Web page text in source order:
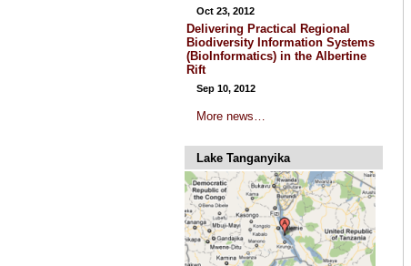
Oct 23, 2012
Delivering Practical Regional
Biodiversity Information Systems
(BioInformatics) in the Albertine
Rift
Sep 10, 2012
More news…
Lake Tanganyika